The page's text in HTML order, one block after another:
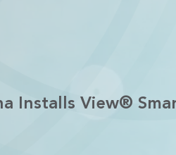
Installs View®